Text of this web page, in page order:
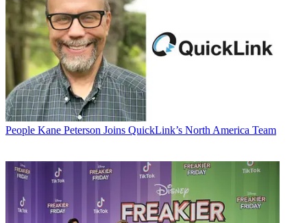
People Kane Peterson Joins QuickLink’s North America Team